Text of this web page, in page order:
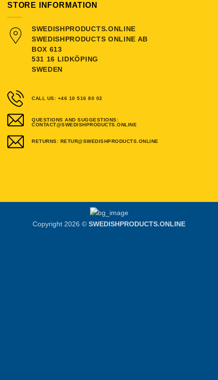
STORE INFORMATION
SWEDISHPRODUCTS.ONLINE
SWEDISHPRODUCTS ONLINE AB
BOX 613
531 16 LIDKÖPING
SWEDEN
CALL US: +46 10 516 80 02
QUESTIONS AND SUGGESTIONS:
CONTACT@SWEDISHPRODUCTS.ONLINE
RETURNS: RETUR@SWEDISHPRODUCTS.ONLINE
Copyright 2026 © SWEDISHPRODUCTS.ONLINE